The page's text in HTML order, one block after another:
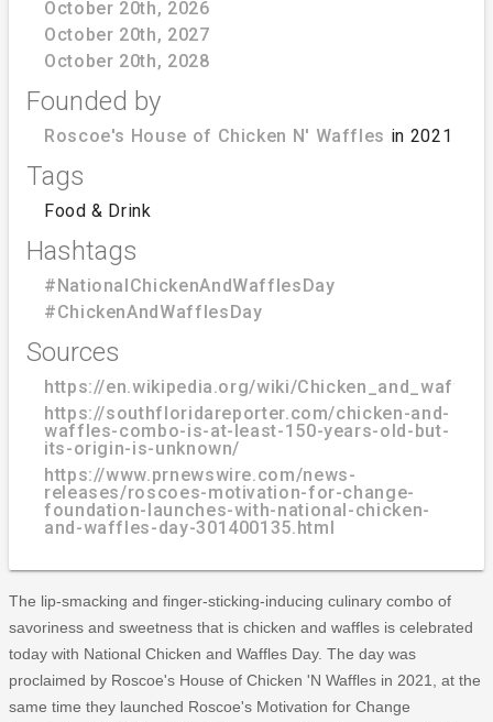
October 20th, 2026
October 20th, 2027
October 20th, 2028
Founded by
Roscoe's House of Chicken N' Waffles in 2021
Tags
Food & Drink
Hashtags
#NationalChickenAndWafflesDay
#ChickenAndWafflesDay
Sources
https://en.wikipedia.org/wiki/Chicken_and_waffles
https://southfloridareporter.com/chicken-and-
waffles-combo-is-at-least-150-years-old-but-
its-origin-is-unknown/
https://www.prnewswire.com/news-
releases/roscoes-motivation-for-change-
foundation-launches-with-national-chicken-
and-waffles-day-301400135.html
The lip-smacking and finger-sticking-inducing culinary combo of
savoriness and sweetness that is chicken and waffles is celebrated
today with National Chicken and Waffles Day. The day was
proclaimed by Roscoe's House of Chicken 'N Waffles in 2021, at the
same time they launched Roscoe's Motivation for Change